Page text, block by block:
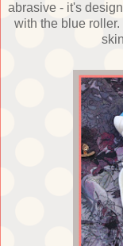
abrasive - it's
with the blue